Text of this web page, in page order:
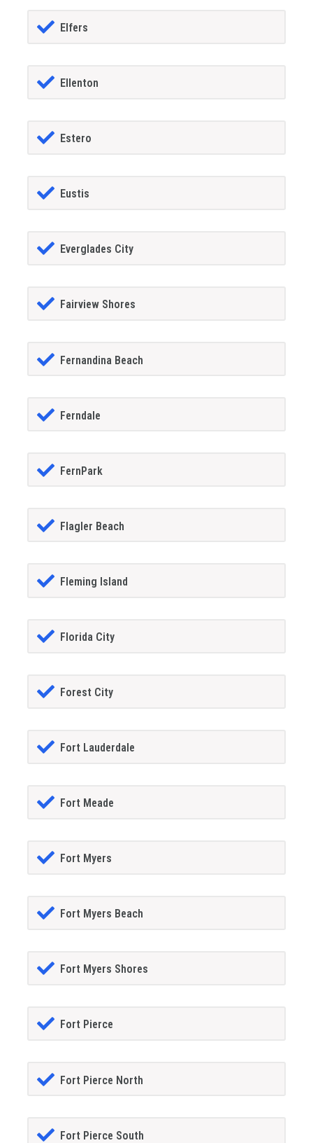
Elfers
Ellenton
Estero
Eustis
Everglades City
Fairview Shores
Fernandina Beach
Ferndale
FernPark
Flagler Beach
Fleming Island
Florida City
Forest City
Fort Lauderdale
Fort Meade
Fort Myers
Fort Myers Beach
Fort Myers Shores
Fort Pierce
Fort Pierce North
Fort Pierce South